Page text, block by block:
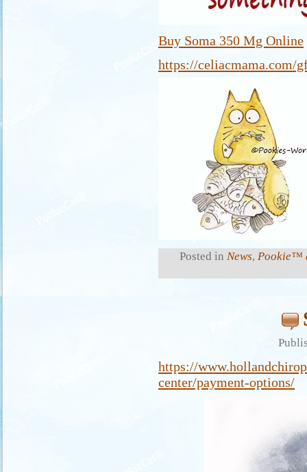
Buy Soma 350 Mg Online
https://celiacmama.com/
Posted in News, Pookie™
https://
center/payment-options/